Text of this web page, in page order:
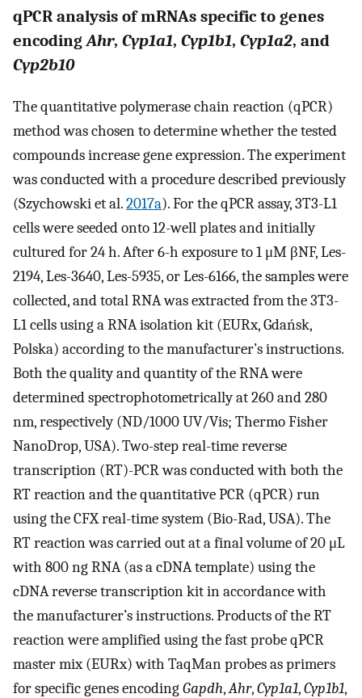
qPCR analysis of mRNAs specific to genes
encodingAhr, Cyp1a1, Cyp1b1, Cyp1a2, and
Cyp2b10
The quantitative polymerase chain reaction (qPCR)
method was chosen to determine whether the tested
compounds increase gene expression. The experiment
was conducted with a procedure described previously
(Szychowski et al.2017a). For the qPCR assay, 3T3-L1
cells were seeded onto 12-well plates and initially
cultured for 24 h. After 6-h exposure to 1 μM βNF, Les-
2194, Les-3640, Les-5935, or Les-6166, the samples were
collected, and total RNA was extracted from the 3T3-
L1 cells using a RNA isolation kit (EURx, Gdańsk,
Polska) according to the manufacturer’s instructions.
Both the quality and quantity of the RNA were
determined spectrophotometrically at 260 and 280
nm, respectively (ND/1000 UV/Vis; Thermo Fisher
NanoDrop, USA). Two-step real-time reverse
transcription (RT)-PCR was conducted with both the
RT reaction and the quantitative PCR (qPCR) run
using the CFX real-time system (Bio-Rad, USA). The
RT reaction was carried out at a final volume of 20 μL
with 800 ng RNA (as a cDNA template) using the
cDNA reverse transcription kit in accordance with
the manufacturer’s instructions. Products of the RT
reaction were amplified using the fast probe qPCR
master mix (EURx) with TaqMan probes as primers
for specific genes encodingGapdh,Ahr,Cyp1a1,Cyp1b1,